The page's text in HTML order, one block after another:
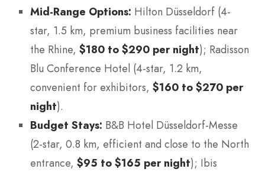
Mid-Range Options: Hilton Düsseldorf (4-
star, 1.5 km, premium business facilities near
the Rhine, $180 to $290 per night); Radisson
Blu Conference Hotel (4-star, 1.2 km,
convenient for exhibitors, $160 to $270 per
night).
Budget Stays: B&B Hotel Düsseldorf-Messe
(2-star, 0.8 km, efficient and close to the North
entrance, $95 to $165 per night); Ibis